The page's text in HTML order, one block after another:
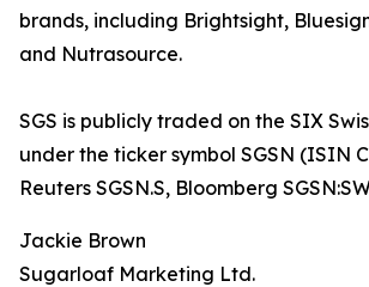
brands, including Brightsight,
and Nutrasource.
SGS is publicly traded on the SIX
under the ticker symbol SGSN (ISIN
Reuters SGSN.S, Bloomberg
Jackie Brown
Sugarloaf Marketing Ltd.